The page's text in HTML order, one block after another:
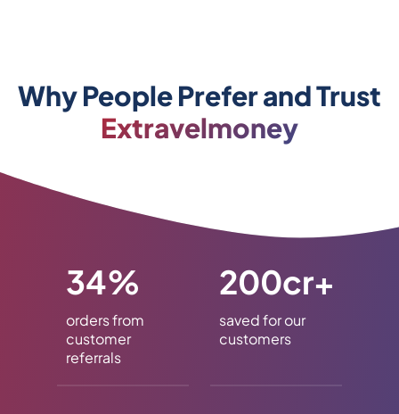
Why People Prefer and Trust
Extravelmoney
34%
orders from
customer
referrals
200cr+
saved for our
customers